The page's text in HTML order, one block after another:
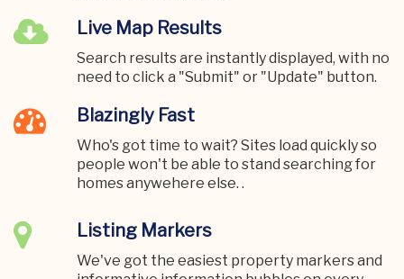
Live Map Results
Search results are instantly displayed, with no
need to click a "Submit" or "Update" button.
Blazingly Fast
Who's got time to wait? Sites load quickly so
people won't be able to stand searching for
homes anywehere else. .
Listing Markers
We've got the easiest property markers and